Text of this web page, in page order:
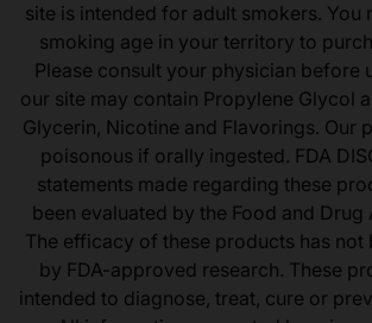
site is intended for adult smokers. You
smoking age in your territory to
Please consult your physician before
our site may contain Propylene Glycol
Glycerin, Nicotine and Flavorings. Our
poisonous if orally ingested. FDA
statements made regarding these
been evaluated by the Food and Drug
The efficacy of these products has not
by FDA-approved research. These
intended to diagnose, treat, cure or